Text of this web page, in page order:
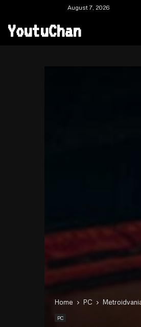
August 7, 2026
YoutuChan
Home PC
PC